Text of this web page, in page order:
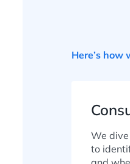
Here’s how
We
to